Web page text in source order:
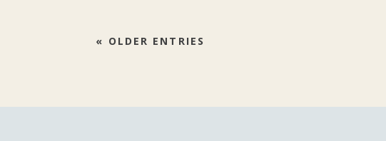
« OLDER ENTRIES